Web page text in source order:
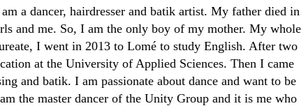
a dancer, hairdresser and batik artist. My father died in
and me. So, I am the only boy of my mother. My whole
I went in 2013 to Lomé to study English. After two
at the University of Applied Sciences. Then I came
and batik. I am passionate about dance and want to be
the master dancer of the Unity Group and it is me who